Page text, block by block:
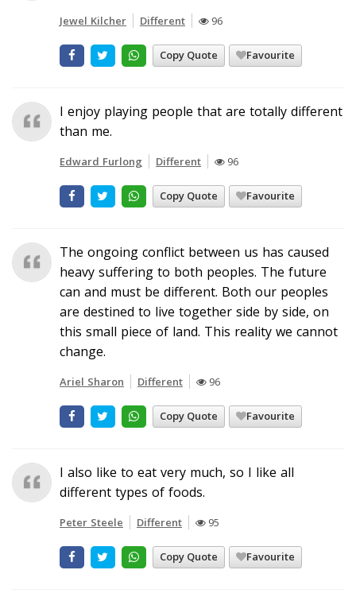
Jewel Kilcher Different 96
Copy Quote Favourite
I enjoy playing people that are totally different
than me.
Edward Furlong Different 96
Copy Quote Favourite
The ongoing conflict between us has caused
heavy suffering to both peoples. The future
can and must be different. Both our peoples
are destined to live together side by side, on
this small piece of land. This reality we cannot
change.
Ariel Sharon Different 96
Copy Quote Favourite
I also like to eat very much, so I like all
different types of foods.
Peter Steele Different 95
Copy Quote Favourite